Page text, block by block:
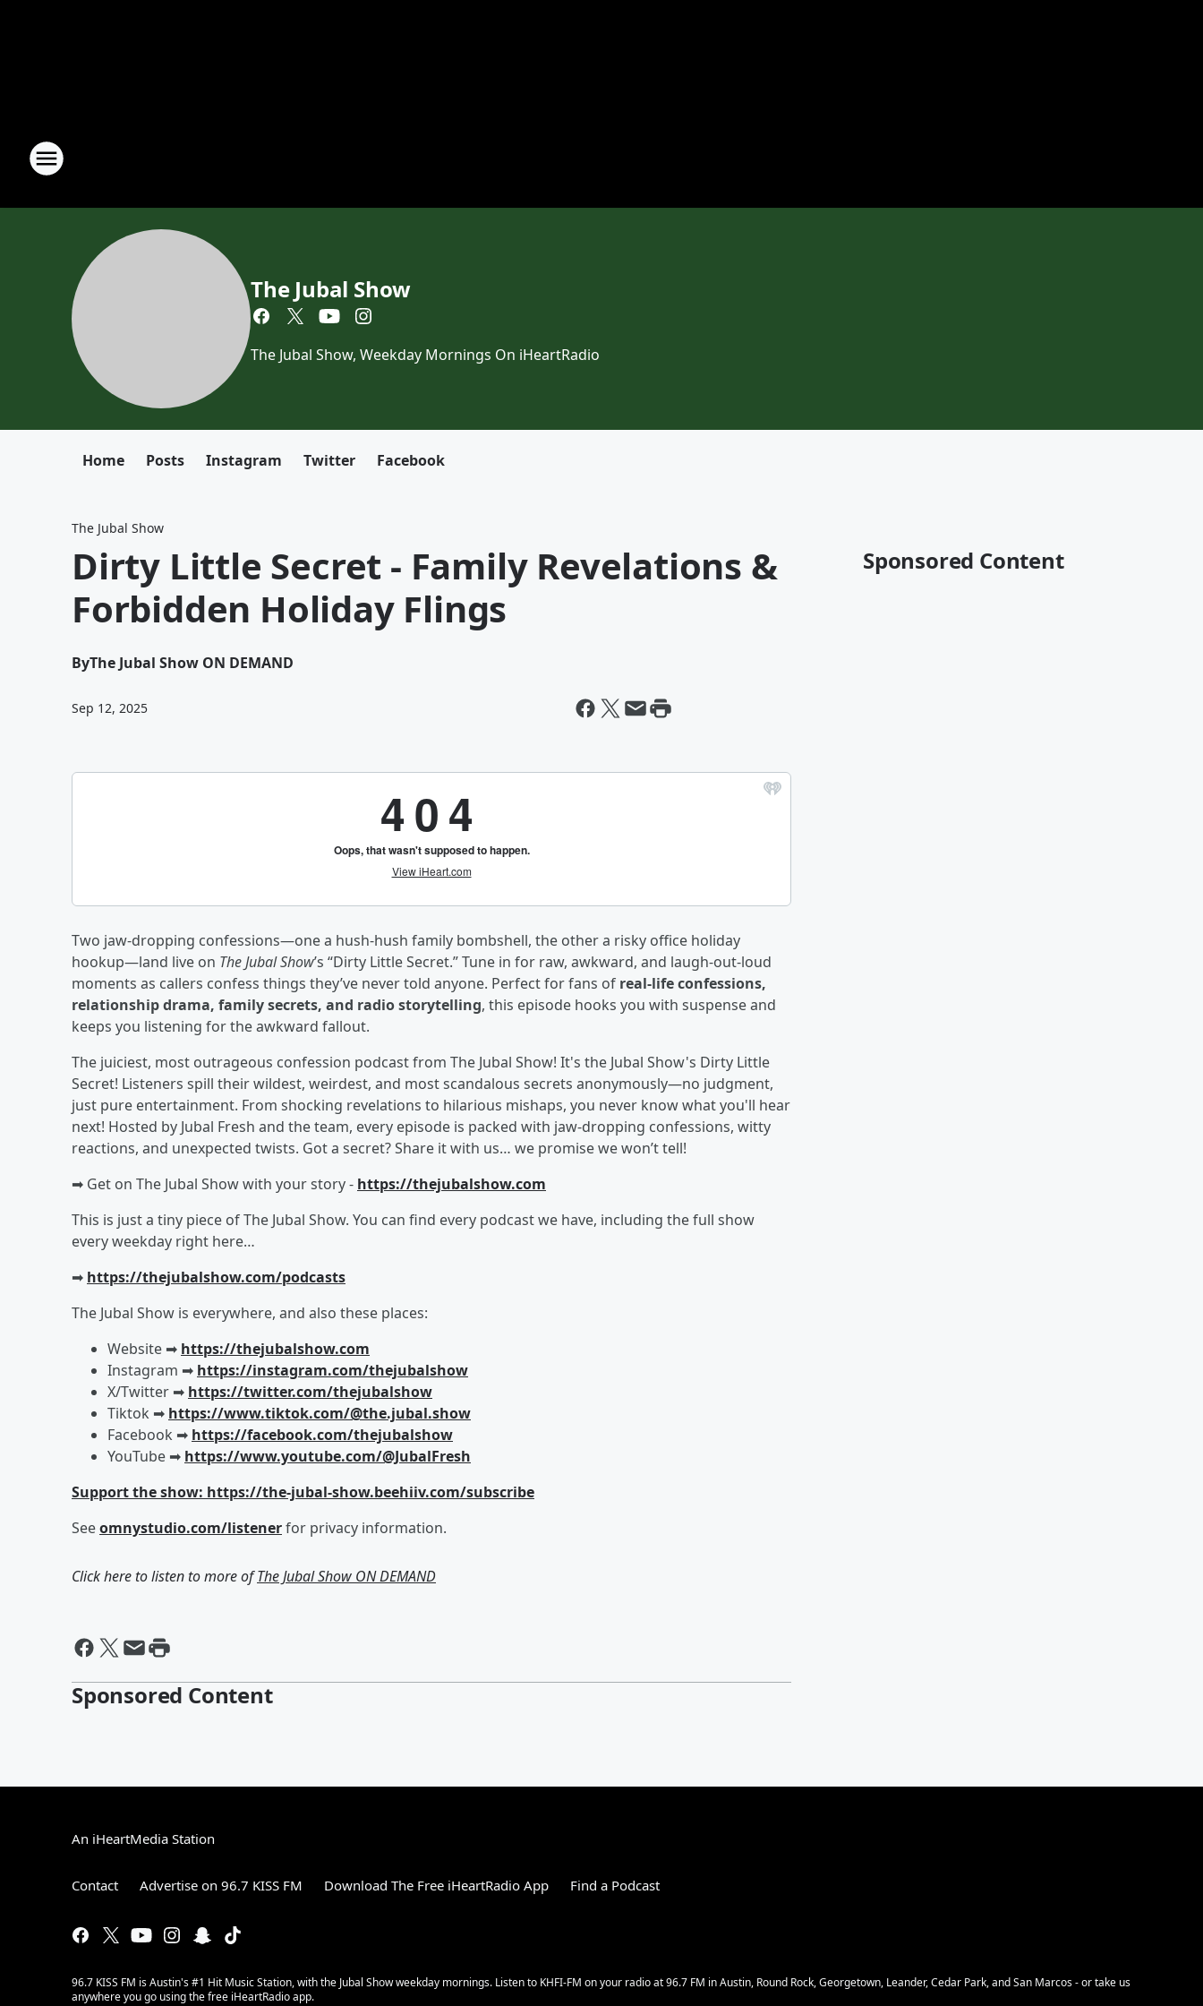
The Jubal Show
The Jubal Show, Weekday Mornings On iHeartRadio
Home Posts Instagram Twitter Facebook
The Jubal Show
Dirty Little Secret - Family Revelations &
Forbidden Holiday Flings
ByThe Jubal Show ON DEMAND
Sep 12, 2025
Two jaw-dropping confessions—one a hush-hush family bombshell, the other a risky office holiday
hookup—land live on The Jubal Show’s “Dirty Little Secret.” Tune in for raw, awkward, and laugh-out-loud
moments as callers confess things they’ve never told anyone. Perfect for fans of real-life confessions,
relationship drama, family secrets, and radio storytelling, this episode hooks you with suspense and
keeps you listening for the awkward fallout.
The juiciest, most outrageous confession podcast from The Jubal Show! It's the Jubal Show's Dirty Little
Secret! Listeners spill their wildest, weirdest, and most scandalous secrets anonymously—no judgment,
just pure entertainment. From shocking revelations to hilarious mishaps, you never know what you'll hear
next! Hosted by Jubal Fresh and the team, every episode is packed with jaw-dropping confessions, witty
reactions, and unexpected twists. Got a secret? Share it with us… we promise we won’t tell!
➡︎ Get on The Jubal Show with your story - https://thejubalshow.com
This is just a tiny piece of The Jubal Show. You can find every podcast we have, including the full show
every weekday right here…
➡︎ https://thejubalshow.com/podcasts
The Jubal Show is everywhere, and also these places:
Website ➡︎ https://thejubalshow.com
Instagram ➡︎ https://instagram.com/thejubalshow
X/Twitter ➡︎ https://twitter.com/thejubalshow
Tiktok ➡︎ https://www.tiktok.com/@the.jubal.show
Facebook ➡︎ https://facebook.com/thejubalshow
YouTube ➡︎ https://www.youtube.com/@JubalFresh
Support the show: https://the-jubal-show.beehiiv.com/subscribe
Seeomnystudio.com/listenerfor privacy information.
Click here to listen to more ofThe Jubal Show ON DEMAND
Sponsored Content
Sponsored Content
An iHeartMedia Station
Contact Advertise on 96.7 KISS FM Download The Free iHeartRadio App Find a Podcast
96.7 KISS FM is Austin's #1 Hit Music Station, with the Jubal Show weekday mornings. Listen to KHFI-FM on your radio at 96.7 FM in Austin, Round Rock, Georgetown, Leander, Cedar Park, and San Marcos - or take us
anywhere you go using the free iHeartRadio app.